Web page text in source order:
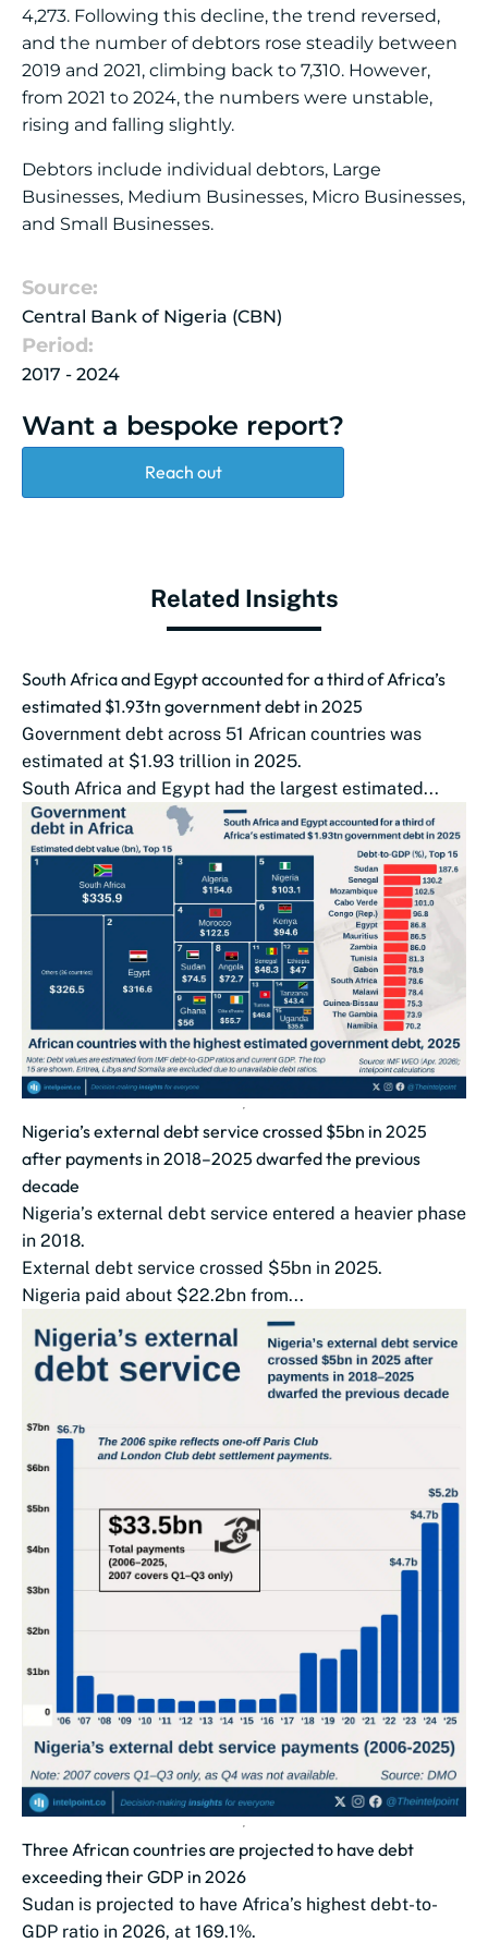
4,273. Following this decline, the trend reversed,
and the number of debtors rose steadily between
2019 and 2021, climbing back to 7,310. However,
from 2021 to 2024, the numbers were unstable,
rising and falling slightly.
Debtors include individual debtors, Large
Businesses, Medium Businesses, Micro Businesses,
and Small Businesses.
Source:
Central Bank of Nigeria (CBN)
Period:
2017 - 2024
Want a bespoke report?
Reach out
Related Insights
South Africa and Egypt accounted for a third of Africa’s
estimated $1.93tn government debt in 2025
Government debt across 51 African countries was
estimated at $1.93 trillion in 2025.
South Africa and Egypt had the largest estimated...
Nigeria’s external debt service crossed $5bn in 2025
after payments in 2018–2025 dwarfed the previous
decade
Nigeria’s external debt service entered a heavier phase
in 2018.
External debt service crossed $5bn in 2025.
Nigeria paid about $22.2bn from...
Three African countries are projected to have debt
exceeding their GDP in 2026
Sudan is projected to have Africa’s highest debt-to-
GDP ratio in 2026, at 169.1%.